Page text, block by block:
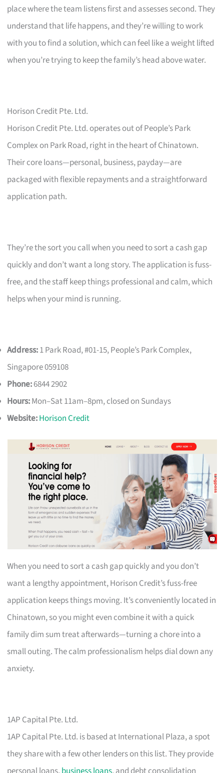
place where the team listens first and assesses second. They
understand that life happens, and they’re willing to work
with you to find a solution, which can feel like a weight lifted
when you’re trying to keep the family’s head above water.
Horison Credit Pte. Ltd.
Horison Credit Pte. Ltd. operates out of People’s Park
Complex on Park Road, right in the heart of Chinatown.
Their core loans—personal, business, payday—are
packaged with flexible repayments and a straightforward
application path.
They’re the sort you call when you need to sort a cash gap
quickly and don’t want a long story. The application is fuss-
free, and the staff keep things professional and calm, which
helps when your mind is running.
Address:1 Park Road, #01-15, People’s Park Complex,
Singapore 059108
Phone:6844 2902
Hours:Mon–Sat 11am–8pm, closed on Sundays
Website:Horison Credit
When you need to sort a cash gap quickly and you don’t
want a lengthy appointment, Horison Credit’s fuss-free
application keeps things moving. It’s conveniently located in
Chinatown, so you might even combine it with a quick
family dim sum treat afterwards—turning a chore into a
small outing. The calm professionalism helps dial down any
anxiety.
1AP Capital Pte. Ltd.
1AP Capital Pte. Ltd. is based at International Plaza, a spot
they share with a few other lenders on this list. They provide